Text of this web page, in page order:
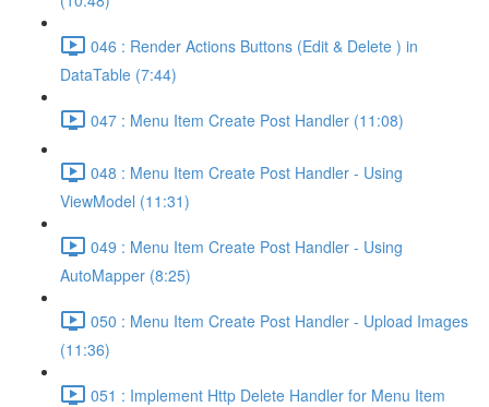
046 : Render Actions Buttons (Edit & Delete ) in
DataTable (7:44)
047 : Menu Item Create Post Handler (11:08)
048 : Menu Item Create Post Handler - Using
ViewModel (11:31)
049 : Menu Item Create Post Handler - Using
AutoMapper (8:25)
050 : Menu Item Create Post Handler - Upload Images
(11:36)
051 : Implement Http Delete Handler for Menu Item